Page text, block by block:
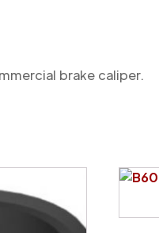
brake caliper.